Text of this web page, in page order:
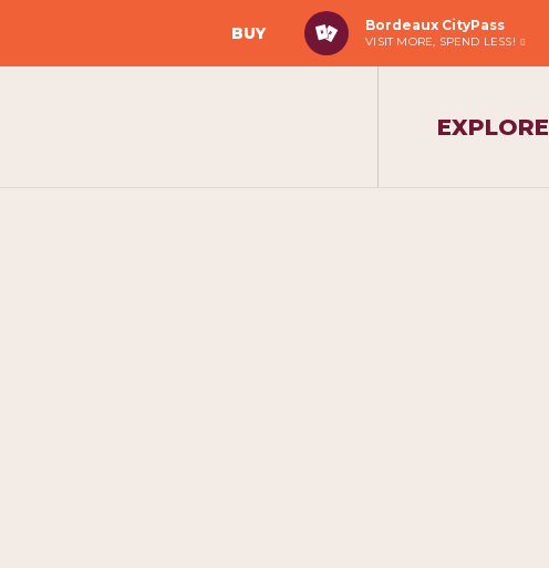
BUY Bordeaux CityPass
VISIT MORE, SPEND LESS!
EXPLORE